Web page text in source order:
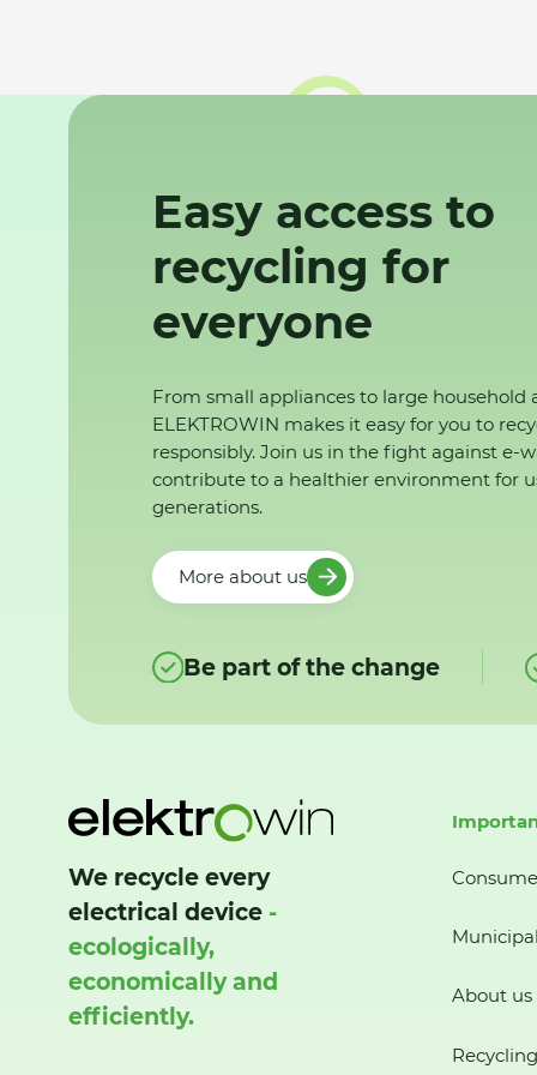
Easy access to
recycling for
everyone
From small appliances to large household
ELEKTROWIN makes it easy for you to
responsibly. Join us in the fight against e-
contribute to a healthier environment for
generations.
More about us
Be part of the change
We recycle every
electrical device -
ecologically,
economically and
efficiently.
About us